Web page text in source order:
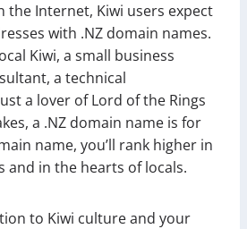
the Internet, Kiwi users expect
with .NZ domain names.
Kiwi, a small business
a technical
a lover of Lord of the Rings
a .NZ domain name is for
name, you’ll rank higher in
and in the hearts of locals.
to Kiwi culture and your